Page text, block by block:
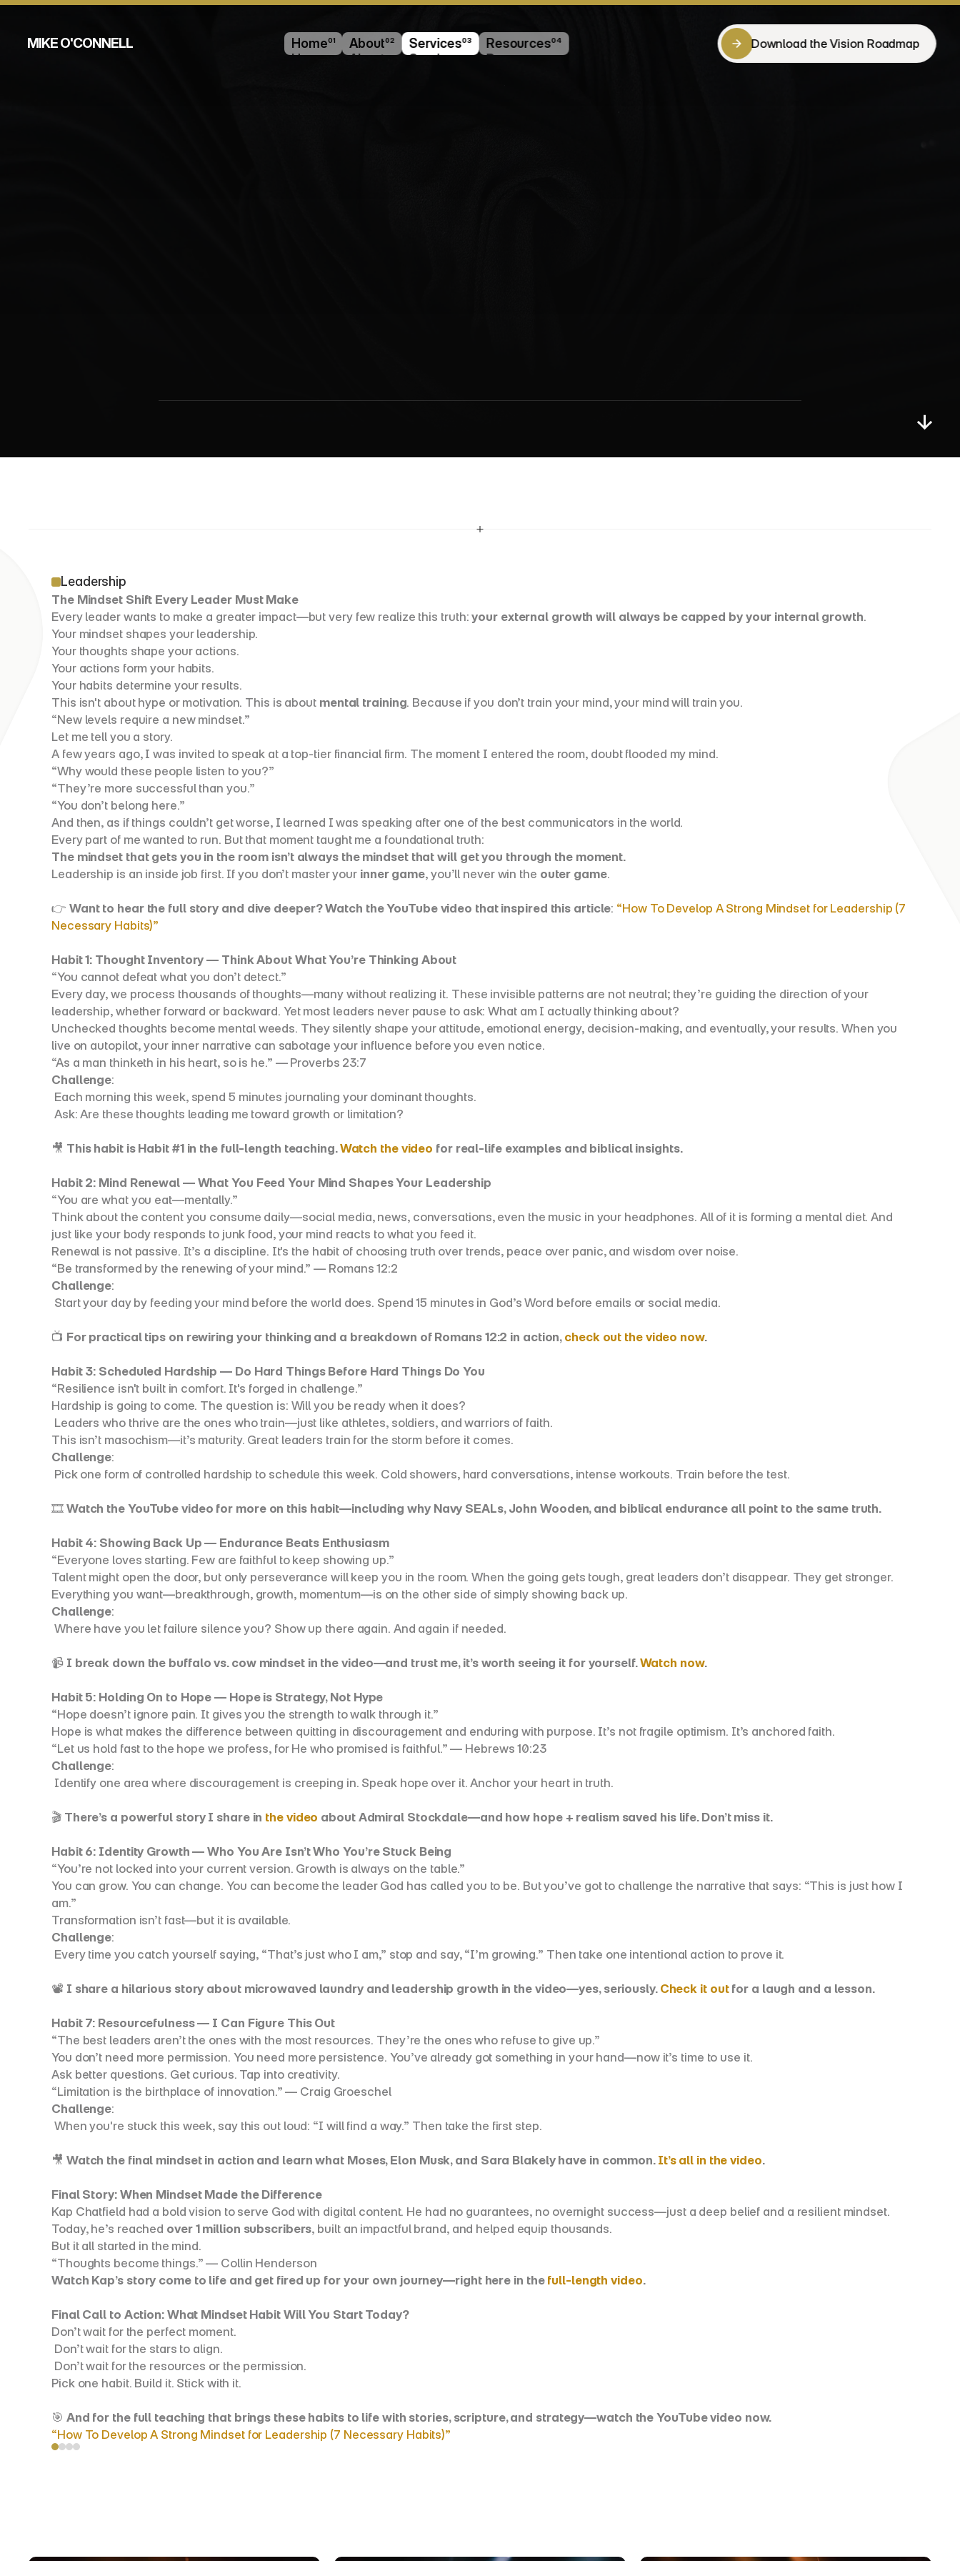
MIKE O'CONNELL
Home
Home
01
About
About
02
Services
Services
03
Resources
Resources
04
Download the Vision Roadmap
Leadership
The Mindset Shift Every Leader Must Make
Every leader wants to make a greater impact—but very few realize this truth: your external growth will always be capped by your internal growth.
Your mindset shapes your leadership.
Your thoughts shape your actions.
Your actions form your habits.
Your habits determine your results.
This isn't about hype or motivation. This is about mental training. Because if you don’t train your mind, your mind will train you.
“New levels require a new mindset.”
Let me tell you a story.
A few years ago, I was invited to speak at a top-tier financial firm. The moment I entered the room, doubt flooded my mind.
“Why would these people listen to you?”
“They’re more successful than you.”
“You don’t belong here.”
And then, as if things couldn’t get worse, I learned I was speaking after one of the best communicators in the world.
Every part of me wanted to run. But that moment taught me a foundational truth:
The mindset that gets you in the room isn’t always the mindset that will get you through the moment.
Leadership is an inside job first. If you don’t master your inner game, you’ll never win the outer game.
👉 Want to hear the full story and dive deeper? Watch the YouTube video that inspired this article: “How To Develop A Strong Mindset for Leadership (7
Necessary Habits)”
Habit 1: Thought Inventory — Think About What You’re Thinking About
“You cannot defeat what you don’t detect.”
Every day, we process thousands of thoughts—many without realizing it. These invisible patterns are not neutral; they’re guiding the direction of your
leadership, whether forward or backward. Yet most leaders never pause to ask: What am I actually thinking about?
Unchecked thoughts become mental weeds. They silently shape your attitude, emotional energy, decision-making, and eventually, your results. When you
live on autopilot, your inner narrative can sabotage your influence before you even notice.
“As a man thinketh in his heart, so is he.” — Proverbs 23:7
Challenge:
Each morning this week, spend 5 minutes journaling your dominant thoughts.
Ask: Are these thoughts leading me toward growth or limitation?
🎥 This habit is Habit #1 in the full-length teaching. Watch the video for real-life examples and biblical insights.
Habit 2: Mind Renewal — What You Feed Your Mind Shapes Your Leadership
“You are what you eat—mentally.”
Think about the content you consume daily—social media, news, conversations, even the music in your headphones. All of it is forming a mental diet. And
just like your body responds to junk food, your mind reacts to what you feed it.
Renewal is not passive. It’s a discipline. It's the habit of choosing truth over trends, peace over panic, and wisdom over noise.
“Be transformed by the renewing of your mind.” — Romans 12:2
Challenge:
Start your day by feeding your mind before the world does. Spend 15 minutes in God’s Word before emails or social media.
📺 For practical tips on rewiring your thinking and a breakdown of Romans 12:2 in action, check out the video now.
Habit 3: Scheduled Hardship — Do Hard Things Before Hard Things Do You
“Resilience isn't built in comfort. It's forged in challenge.”
Hardship is going to come. The question is: Will you be ready when it does?
Leaders who thrive are the ones who train—just like athletes, soldiers, and warriors of faith.
This isn’t masochism—it’s maturity. Great leaders train for the storm before it comes.
Challenge:
Pick one form of controlled hardship to schedule this week. Cold showers, hard conversations, intense workouts. Train before the test.
🎞️ Watch the YouTube video for more on this habit—including why Navy SEALs, John Wooden, and biblical endurance all point to the same truth.
Habit 4: Showing Back Up — Endurance Beats Enthusiasm
“Everyone loves starting. Few are faithful to keep showing up.”
Talent might open the door, but only perseverance will keep you in the room. When the going gets tough, great leaders don’t disappear. They get stronger.
Everything you want—breakthrough, growth, momentum—is on the other side of simply showing back up.
Challenge:
Where have you let failure silence you? Show up there again. And again if needed.
📹 I break down the buffalo vs. cow mindset in the video—and trust me, it’s worth seeing it for yourself. Watch now.
Habit 5: Holding On to Hope — Hope is Strategy, Not Hype
“Hope doesn’t ignore pain. It gives you the strength to walk through it.”
Hope is what makes the difference between quitting in discouragement and enduring with purpose. It’s not fragile optimism. It’s anchored faith.
“Let us hold fast to the hope we profess, for He who promised is faithful.” — Hebrews 10:23
Challenge:
Identify one area where discouragement is creeping in. Speak hope over it. Anchor your heart in truth.
🎬 There’s a powerful story I share in the video about Admiral Stockdale—and how hope + realism saved his life. Don’t miss it.
Habit 6: Identity Growth — Who You Are Isn’t Who You’re Stuck Being
“You’re not locked into your current version. Growth is always on the table.”
You can grow. You can change. You can become the leader God has called you to be. But you’ve got to challenge the narrative that says: “This is just how I
am.”
Transformation isn’t fast—but it is available.
Challenge:
Every time you catch yourself saying, “That’s just who I am,” stop and say, “I’m growing.” Then take one intentional action to prove it.
📽️ I share a hilarious story about microwaved laundry and leadership growth in the video—yes, seriously. Check it out for a laugh and a lesson.
Habit 7: Resourcefulness — I Can Figure This Out
“The best leaders aren’t the ones with the most resources. They’re the ones who refuse to give up.”
You don’t need more permission. You need more persistence. You’ve already got something in your hand—now it’s time to use it.
Ask better questions. Get curious. Tap into creativity.
“Limitation is the birthplace of innovation.” — Craig Groeschel
Challenge:
When you're stuck this week, say this out loud: “I will find a way.” Then take the first step.
🎥 Watch the final mindset in action and learn what Moses, Elon Musk, and Sara Blakely have in common. It’s all in the video.
Final Story: When Mindset Made the Difference
Kap Chatfield had a bold vision to serve God with digital content. He had no guarantees, no overnight success—just a deep belief and a resilient mindset.
Today, he’s reached over 1 million subscribers, built an impactful brand, and helped equip thousands.
But it all started in the mind.
“Thoughts become things.” — Collin Henderson
Watch Kap’s story come to life and get fired up for your own journey—right here in the full-length video.
Final Call to Action: What Mindset Habit Will You Start Today?
Don’t wait for the perfect moment.
Don’t wait for the stars to align.
Don’t wait for the resources or the permission.
Pick one habit. Build it. Stick with it.
🎯 And for the full teaching that brings these habits to life with stories, scripture, and strategy—watch the YouTube video now.
“How To Develop A Strong Mindset for Leadership (7 Necessary Habits)”